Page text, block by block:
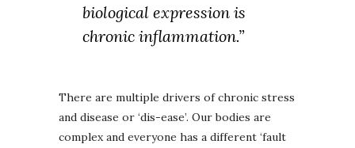
biological expression is
chronic inflammation.”
There are multiple drivers of chronic stress
and disease or ‘dis-ease’. Our bodies are
complex and everyone has a different ‘fault